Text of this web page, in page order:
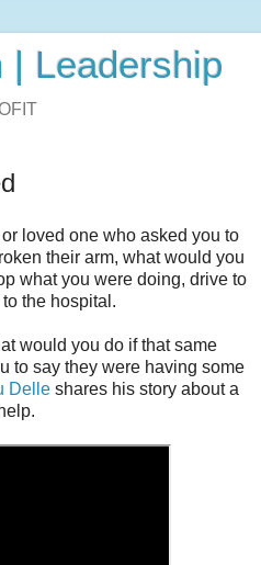
| Leadership
loved one who asked you to
their arm, what would you
what you were doing, drive to
the hospital.
would you do if that same
to say they were having some
Delle shares his story about a